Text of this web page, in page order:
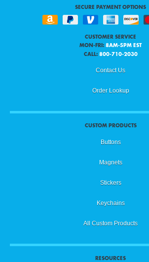
SECURE PAYMENT OPTIONS
CUSTOMER SERVICE
MON-FRI: 8AM-5PM EST
CALL: 800-710-2030
Contact Us
Order Lookup
CUSTOM PRODUCTS
Buttons
Magnets
Stickers
Keychains
All Custom Products
RESOURCES